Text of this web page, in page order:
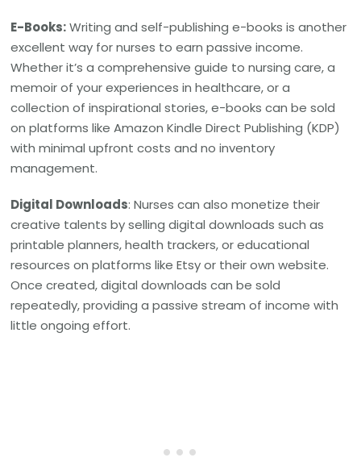
E-Books:Writing and self-publishing e-books is another
excellent way for nurses to earn passive income.
Whether it’s a comprehensive guide to nursing care, a
memoir of your experiences in healthcare, or a
collection of inspirational stories, e-books can be sold
on platforms like Amazon Kindle Direct Publishing (KDP)
with minimal upfront costs and no inventory
management.
Digital Downloads: Nurses can also monetize their
creative talents by selling digital downloads such as
printable planners, health trackers, or educational
resources on platforms like Etsy or their own website.
Once created, digital downloads can be sold
repeatedly, providing a passive stream of income with
little ongoing effort.